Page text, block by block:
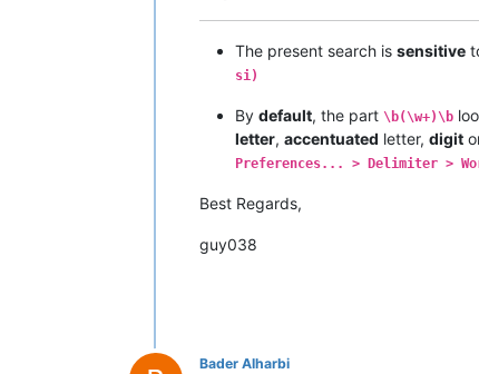
The present search is sensitive
si)
By default, the part \b(\w+)\b
letter, accentuated letter, digit
Preferences... > Delimiter >
Best Regards,
guy038
Bader Alharbi